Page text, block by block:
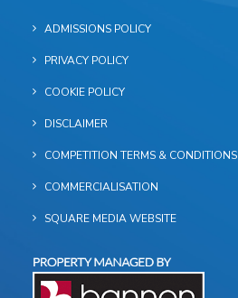
ADMISSIONS POLICY
PRIVACY POLICY
COOKIE POLICY
DISCLAIMER
COMPETITION TERMS & CONDITIONS
COMMERCIALISATION
SQUARE MEDIA WEBSITE